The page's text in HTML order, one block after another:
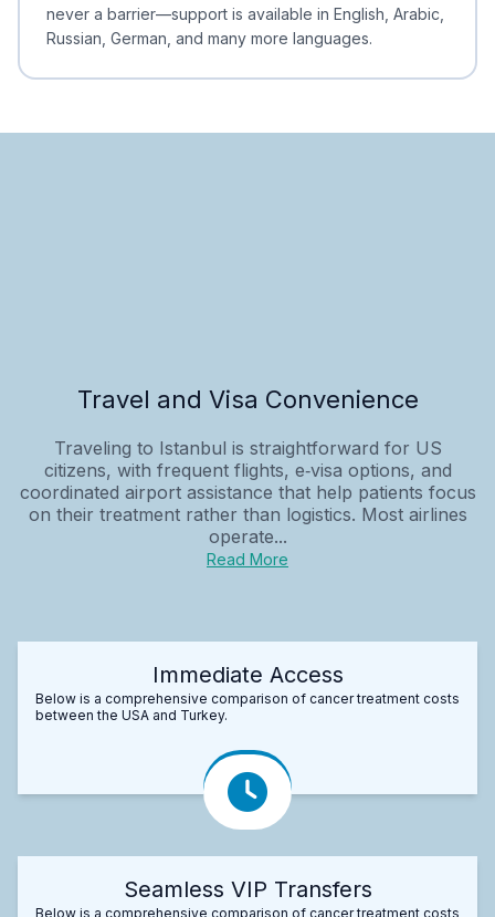
never a barrier—support is available in English, Arabic,
Russian, German, and many more languages.
Travel and Visa Convenience
Traveling to Istanbul is straightforward for US
citizens, with frequent flights, e‑visa options, and
coordinated airport assistance that help patients focus
on their treatment rather than logistics. Most airlines
operate...
Read More
Immediate Access
Below is a comprehensive comparison of cancer treatment costs
between the USA and Turkey.
Seamless VIP Transfers
Below is a comprehensive comparison of cancer treatment costs